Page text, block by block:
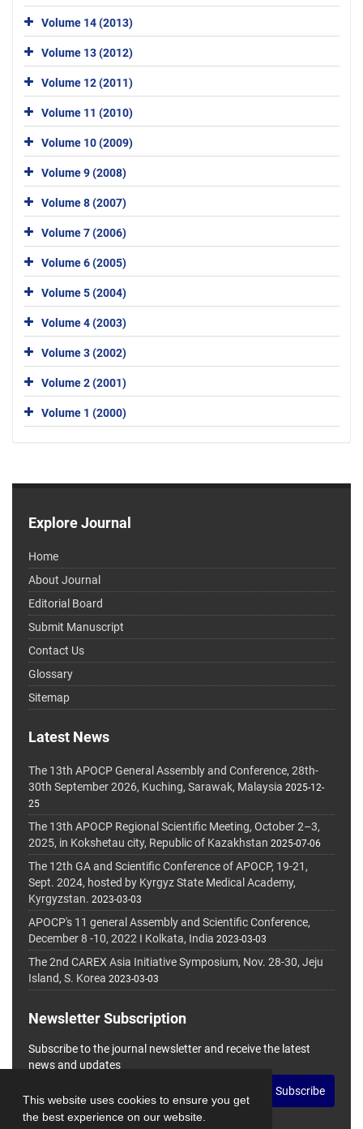
This website uses cookies to ensure you get
the best experience on our website.
Volume 14 (2013)
Volume 13 (2012)
Volume 12 (2011)
Volume 11 (2010)
Volume 10 (2009)
Volume 9 (2008)
Volume 8 (2007)
Volume 7 (2006)
Volume 6 (2005)
Volume 5 (2004)
Volume 4 (2003)
Volume 3 (2002)
Volume 2 (2001)
Volume 1 (2000)
Explore Journal
Home
About Journal
Editorial Board
Submit Manuscript
Contact Us
Glossary
Sitemap
Latest News
The 13th APOCP General Assembly and Conference, 28th-
30th September 2026, Kuching, Sarawak, Malaysia 2025-12-
25
The 13th APOCP Regional Scientific Meeting, October 2–3,
2025, in Kokshetau city, Republic of Kazakhstan 2025-07-06
The 12th GA and Scientific Conference of APOCP, 19-21,
Sept. 2024, hosted by Kyrgyz State Medical Academy,
Kyrgyzstan. 2023-03-03
APOCP's 11 general Assembly and Scientific Conference,
December 8 -10, 2022 I Kolkata, India 2023-03-03
The 2nd CAREX Asia Initiative Symposium, Nov. 28-30, Jeju
Island, S. Korea 2023-03-03
Newsletter Subscription
Subscribe to the journal newsletter and receive the latest
news and updates
Subscribe